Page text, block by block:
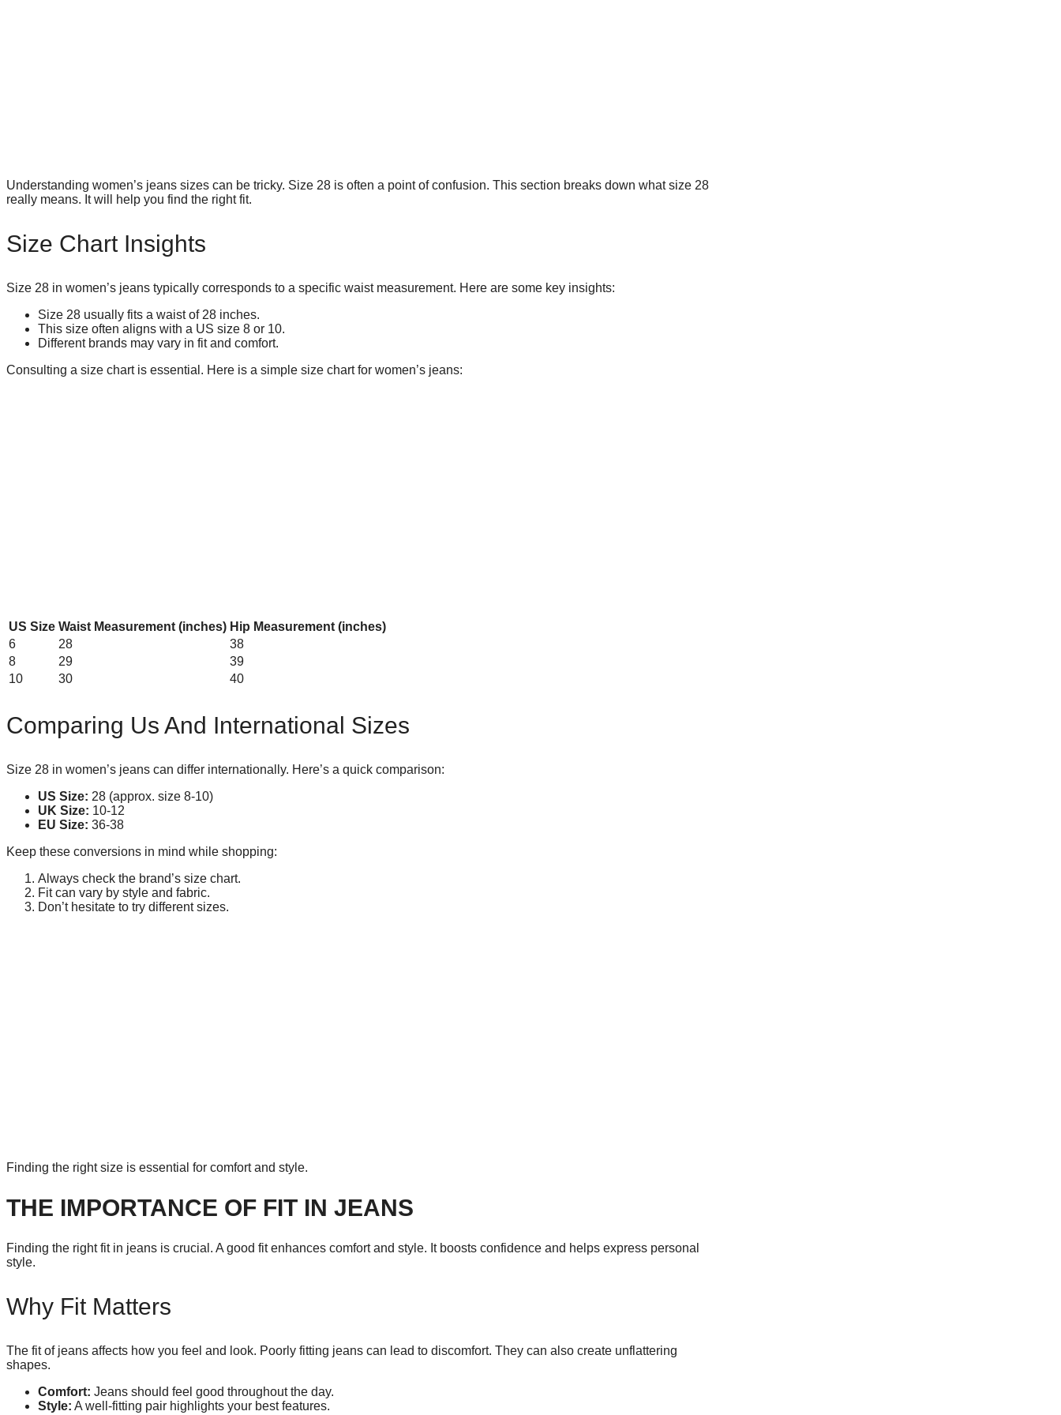
Understanding women’s jeans sizes can be tricky. Size 28 is often a point of confusion. This section breaks down what size 28
really means. It will help you find the right fit.
Size Chart Insights
Size 28 in women’s jeans typically corresponds to a specific waist measurement. Here are some key insights:
Size 28 usually fits a waist of 28 inches.
This size often aligns with a US size 8 or 10.
Different brands may vary in fit and comfort.
Consulting a size chart is essential. Here is a simple size chart for women’s jeans:
US Size Waist Measurement (inches) Hip Measurement (inches)
6
28
38
8
29
39
10
30 40
Comparing Us And International Sizes
Size 28 in women’s jeans can differ internationally. Here’s a quick comparison:
US Size: 28 (approx. size 8-10)
UK Size: 10-12
EU Size: 36-38
Keep these conversions in mind while shopping:
Always check the brand’s size chart.
Fit can vary by style and fabric.
Don’t hesitate to try different sizes.
Finding the right size is essential for comfort and style.
THE IMPORTANCE OF FIT IN JEANS
Finding the right fit in jeans is crucial. A good fit enhances comfort and style. It boosts confidence and helps express personal
style.
Why Fit Matters
The fit of jeans affects how you feel and look. Poorly fitting jeans can lead to discomfort. They can also create unflattering
shapes.
Comfort: Jeans should feel good throughout the day.
Style: A well-fitting pair highlights your best features.